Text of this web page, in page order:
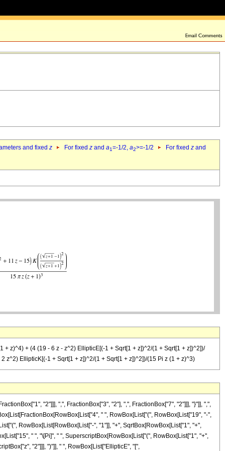
and fixed z For fixed z and a1=-1/2, a2>=-1/2 For fixed z and
z)^4) + (4 (19 - 6 z - z^2) EllipticE[(-1 + Sqrt[1 + z])^2/(1 + Sqrt[1 + z])^2])/
z^2) EllipticK[(-1 + Sqrt[1 + z])^2/(1 + Sqrt[1 + z])^2])/(15 Pi z (1 + z)^3)
"2"]]], ",", FractionBox["3", "2"], ",", FractionBox["7", "2"]]], "}"]], ",",
" ", RowBox[List["(", RowBox[List["19", "-",
RowBox[List[RowBox[List["-", "1"]], "+", SqrtBox[RowBox[List["1", "+",
" ", "\[Pi]", " ", SuperscriptBox[RowBox[List["(", RowBox[List["1", "+",
"2"]]], ")"]], " ", RowBox[List["EllipticE", "[",